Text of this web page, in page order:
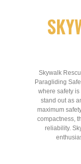
Skywalk
Paragliding
where safety
stand out as
maximum
compactness,
reliability.